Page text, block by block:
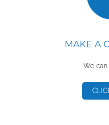
MAKE A
We can